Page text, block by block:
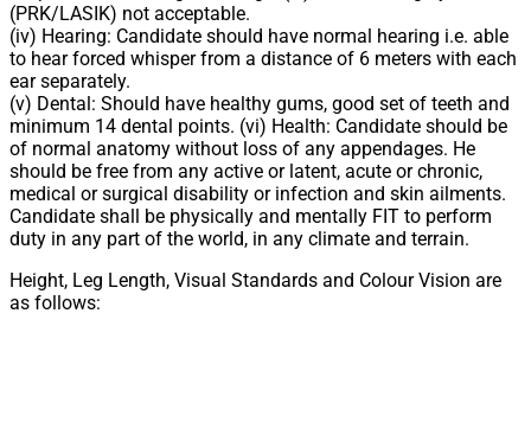
(PRK/LASIK) not acceptable.
(iv) Hearing: Candidate should have normal hearing i.e. able
to hear forced whisper from a distance of 6 meters with each
ear separately.
(v) Dental: Should have healthy gums, good set of teeth and
minimum 14 dental points. (vi) Health: Candidate should be
of normal anatomy without loss of any appendages. He
should be free from any active or latent, acute or chronic,
medical or surgical disability or infection and skin ailments.
Candidate shall be physically and mentally FIT to perform
duty in any part of the world, in any climate and terrain.
Height, Leg Length, Visual Standards and Colour Vision are
as follows: